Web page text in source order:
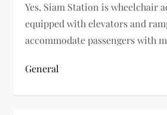
Yes, Siam Station is wheelchair
equipped with elevators and
accommodate passengers with
General